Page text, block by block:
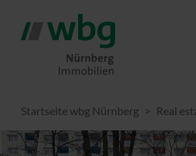
Startseite wbg Nürnberg Real